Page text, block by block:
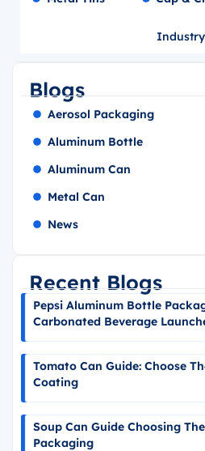
Industry
Blogs
Aerosol Packaging
Aluminum Bottle
Aluminum Can
Metal Can
News
Recent Blogs
Pepsi Aluminum Bottle
Carbonated Beverage
Tomato Can Guide: Choose
Coating
Soup Can Guide Choosing
Packaging